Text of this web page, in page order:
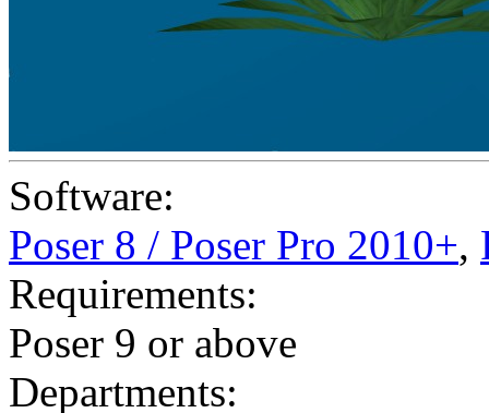
Software:
Poser 8 / Poser Pro 2010+,
Requirements:
Poser 9 or above
Departments: